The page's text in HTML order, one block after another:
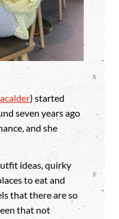
) started
seven years ago
and she
ideas, quirky
to eat and
that there are so
that not